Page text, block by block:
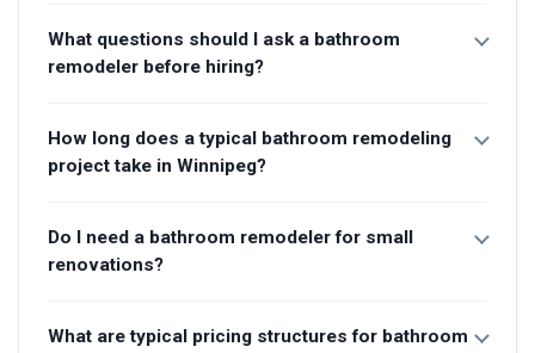
What questions should I ask a bathroom
remodeler before hiring?
How long does a typical bathroom remodeling
project take in Winnipeg?
Do I need a bathroom remodeler for small
renovations?
What are typical pricing structures for bathroom